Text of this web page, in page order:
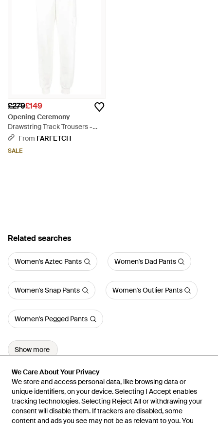
We Care About Your Privacy
We store and access personal data, like browsing data or
unique identifiers, on your device. Selecting I Accept enables
tracking technologies. Selecting Reject All or withdrawing your
consent will disable them. If trackers are disabled, some
content and ads you see may not be as relevant to you. You
We Care About Your Privacy
We store and access personal data, like browsing data or
unique identifiers, on your device. Selecting I Accept enables
tracking technologies. Selecting Reject All or withdrawing your
consent will disable them. If trackers are disabled, some
content and ads you see may not be as relevant to you. You
edge take on style has made the brand incredibly popular. The
£279£149
Opening Ceremony
Drawstring Track Trousers -
WhiteFrom FARFETCH
SALE
Related searches
Women's Aztec Pants Women's Dad Pants
Women's Snap Pants Women's Outlier Pants
Women's Pegged Pants
Show more